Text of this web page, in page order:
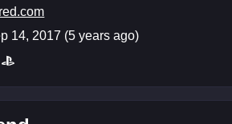
14, 2017 (5 years ago)